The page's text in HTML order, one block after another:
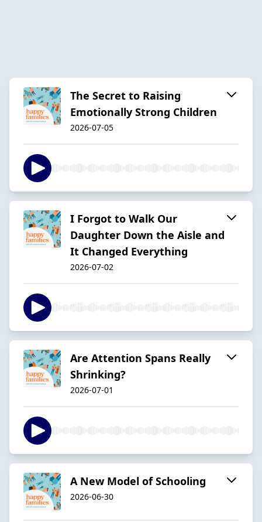
The Secret to Raising
Emotionally Strong Children
2026-07-05
I Forgot to Walk Our
Daughter Down the Aisle and
It Changed Everything
2026-07-02
Are Attention Spans Really
Shrinking?
2026-07-01
A New Model of Schooling
2026-06-30